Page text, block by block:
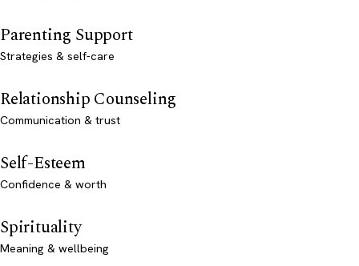
Parenting Support
Strategies & self-care
Relationship Counseling
Communication & trust
Self-Esteem
Confidence & worth
Spirituality
Meaning & wellbeing